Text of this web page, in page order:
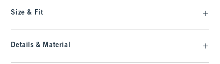
Size & Fit
Details & Material